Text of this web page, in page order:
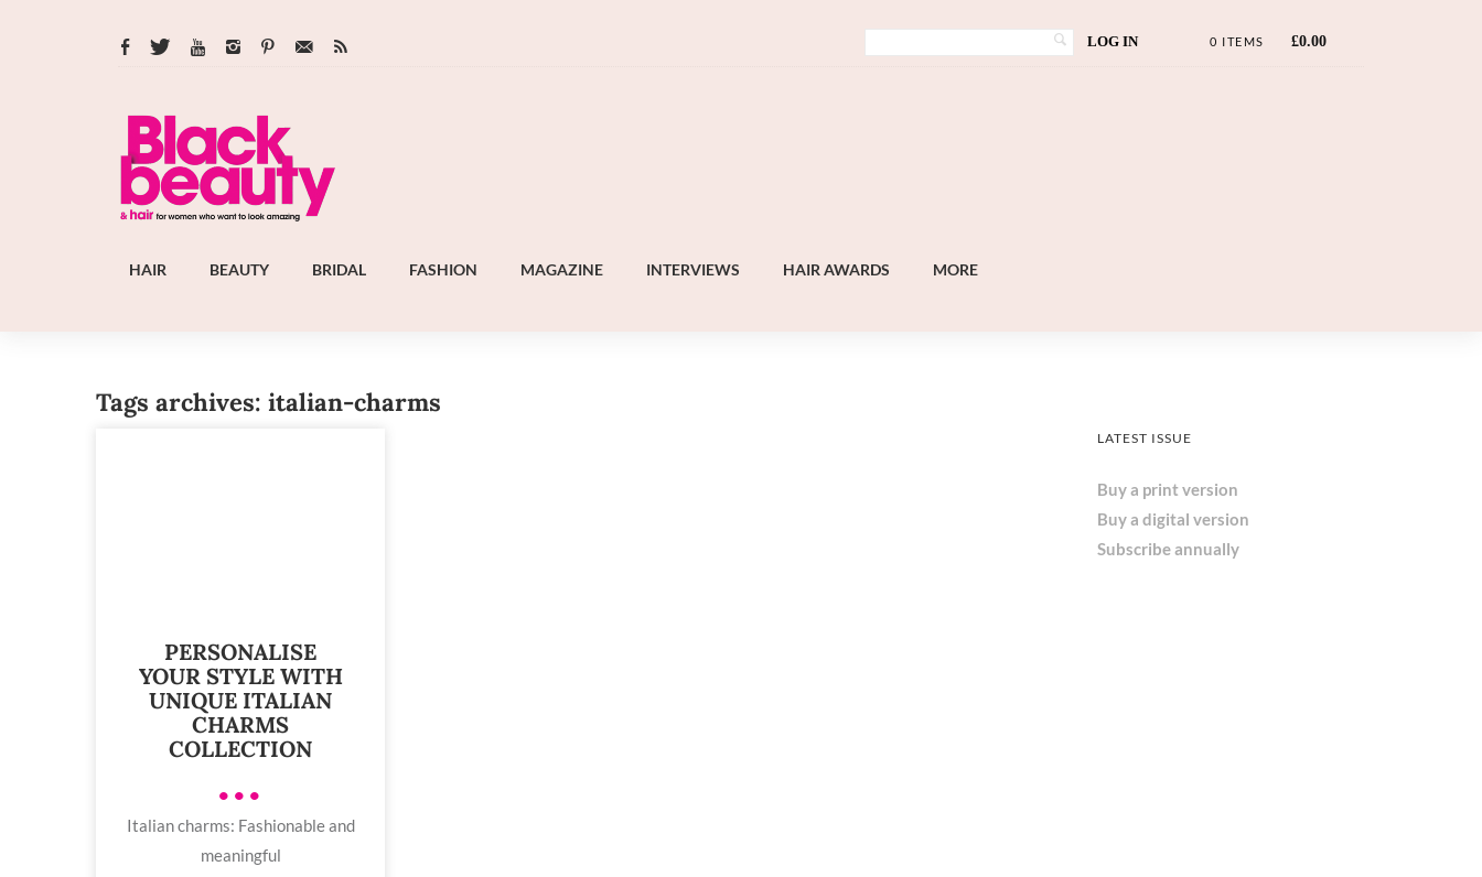
LOG IN 0 ITEMS £0.00
HAIR BEAUTY BRIDAL FASHION MAGAZINE INTERVIEWS HAIR AWARDS MORE
Tags archives: italian-charms
PERSONALISE
YOUR STYLE WITH
UNIQUE ITALIAN
CHARMS
COLLECTION
•••
Italian charms: Fashionable and
meaningful
LATEST ISSUE
Buy a print version
Buy a digital version
Subscribe annually